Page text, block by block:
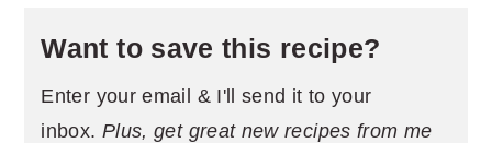
Want to save this recipe?
Enter your email & I'll send it to your
inbox. Plus, get great new recipes from me